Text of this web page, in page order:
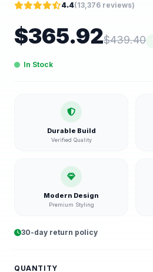
4.4(13,376 reviews)
$365.92$439.40
In Stock
Durable Build
Verified Quality
Modern Design
Premium Styling
30-day return policy
QUANTITY